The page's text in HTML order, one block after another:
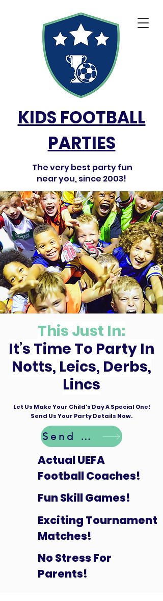
KIDS FOOTBALL
PARTIES
The very best party fun
near you, since 2003!
This Just In:
It’s Time To Party In
Notts, Leics, Derbs,
Lincs
Let Us Make Your Child's Day A Special One!
Send Us Your Party Details Now.
Send Details
Actual UEFA
Football Coaches!
Fun Skill Games!
Exciting Tournament
Matches!
No Stress For
Parents!